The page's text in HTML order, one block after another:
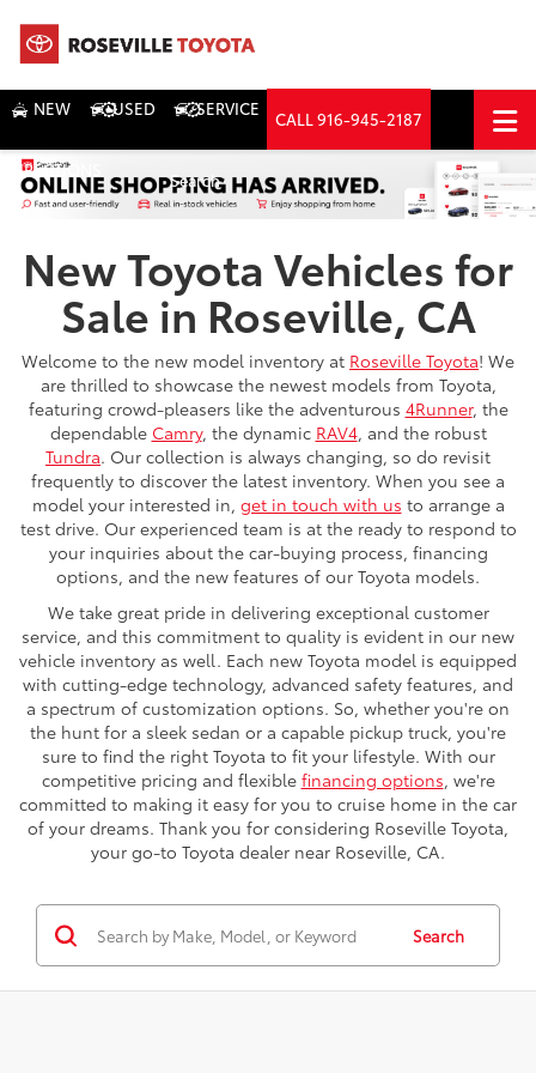
NEW USED SERVICE CALL916-945-2187
DIRECTIONS Search
New Toyota Vehicles for
Sale in Roseville, CA
Welcome to the new model inventory at Roseville Toyota! We
are thrilled to showcase the newest models from Toyota,
featuring crowd-pleasers like the adventurous 4Runner, the
dependable Camry, the dynamic RAV4, and the robust
Tundra. Our collection is always changing, so do revisit
frequently to discover the latest inventory. When you see a
model your interested in, get in touch with us to arrange a
test drive. Our experienced team is at the ready to respond to
your inquiries about the car-buying process, financing
options, and the new features of our Toyota models.
We take great pride in delivering exceptional customer
service, and this commitment to quality is evident in our new
vehicle inventory as well. Each new Toyota model is equipped
with cutting-edge technology, advanced safety features, and
a spectrum of customization options. So, whether you're on
the hunt for a sleek sedan or a capable pickup truck, you're
sure to find the right Toyota to fit your lifestyle. With our
competitive pricing and flexible financing options, we're
committed to making it easy for you to cruise home in the car
of your dreams. Thank you for considering Roseville Toyota,
your go-to Toyota dealer near Roseville, CA.
Search